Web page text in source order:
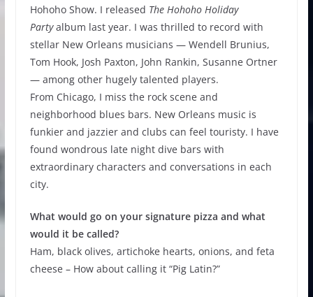
Hohoho Show. I released The Hohoho Holiday
Partyalbum last year. I was thrilled to record with
stellar New Orleans musicians — Wendell Brunius,
Tom Hook, Josh Paxton, John Rankin, Susanne Ortner
— among other hugely talented players.
From Chicago, I miss the rock scene and
neighborhood blues bars. New Orleans music is
funkier and jazzier and clubs can feel touristy. I have
found wondrous late night dive bars with
extraordinary characters and conversations in each
city.
What would go on your signature pizza and what
would it be called?
Ham, black olives, artichoke hearts, onions, and feta
cheese – How about calling it “Pig Latin?”